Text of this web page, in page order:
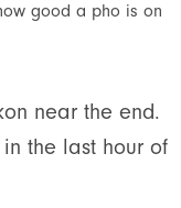
good a pho is on
near the end.
the last hour of